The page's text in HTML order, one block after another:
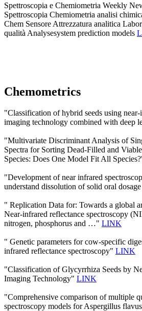
Spettroscopia e Chemiometria Weekly
Spettroscopia Chemiometria analisi
Chem Sensore Attrezzatura analitica
qualità Analysesystem prediction models
Chemometrics
"Classification of hybrid seeds using
imaging technology combined with deep
"Multivariate Discriminant Analysis of
Spectra for Sorting Dead-Filled and
Species: Does One Model Fit All
"Development of near infrared
understand dissolution of solid oral
" Replication Data for: Towards a global
Near-infrared reflectance spectroscopy
nitrogen, phosphorus and …" LINK
" Genetic parameters for cow-specific
infrared reflectance spectroscopy" LINK
"Classification of Glycyrrhiza Seeds by
Imaging Technology" LINK
"Comprehensive comparison of multiple
spectroscopy models for Aspergillus